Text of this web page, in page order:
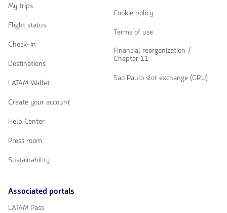
My trips
Flight status
Check-in
Destinations
LATAM Wallet
Create your account
Help Center
Press room
Sustainability
Cookie policy
Terms of use
Financial reorganization /
Chapter 11
Sao Paulo slot exchange (GRU)
Associated portals
LATAM Pass